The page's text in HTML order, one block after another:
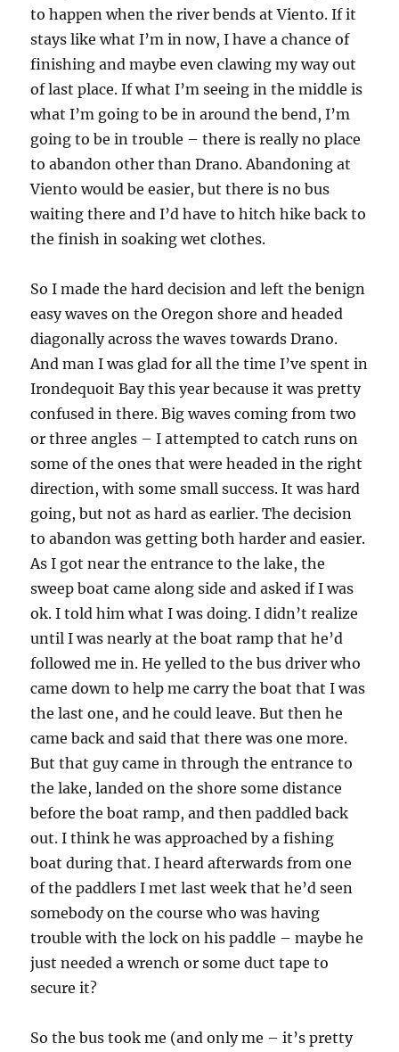
to happen when the river bends at Viento. If it
stays like what I’m in now, I have a chance of
finishing and maybe even clawing my way out
of last place. If what I’m seeing in the middle is
what I’m going to be in around the bend, I’m
going to be in trouble – there is really no place
to abandon other than Drano. Abandoning at
Viento would be easier, but there is no bus
waiting there and I’d have to hitch hike back to
the finish in soaking wet clothes.
So I made the hard decision and left the benign
easy waves on the Oregon shore and headed
diagonally across the waves towards Drano.
And man I was glad for all the time I’ve spent in
Irondequoit Bay this year because it was pretty
confused in there. Big waves coming from two
or three angles – I attempted to catch runs on
some of the ones that were headed in the right
direction, with some small success. It was hard
going, but not as hard as earlier. The decision
to abandon was getting both harder and easier.
As I got near the entrance to the lake, the
sweep boat came along side and asked if I was
ok. I told him what I was doing. I didn’t realize
until I was nearly at the boat ramp that he’d
followed me in. He yelled to the bus driver who
came down to help me carry the boat that I was
the last one, and he could leave. But then he
came back and said that there was one more.
But that guy came in through the entrance to
the lake, landed on the shore some distance
before the boat ramp, and then paddled back
out. I think he was approached by a fishing
boat during that. I heard afterwards from one
of the paddlers I met last week that he’d seen
somebody on the course who was having
trouble with the lock on his paddle – maybe he
just needed a wrench or some duct tape to
secure it?
So the bus took me (and only me – it’s pretty